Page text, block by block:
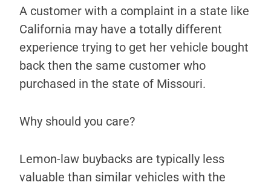
A customer with a complaint in a state like
California may have a totally different
experience trying to get her vehicle bought
back then the same customer who
purchased in the state of Missouri.
Why should you care?
Lemon-law buybacks are typically less
valuable than similar vehicles with the